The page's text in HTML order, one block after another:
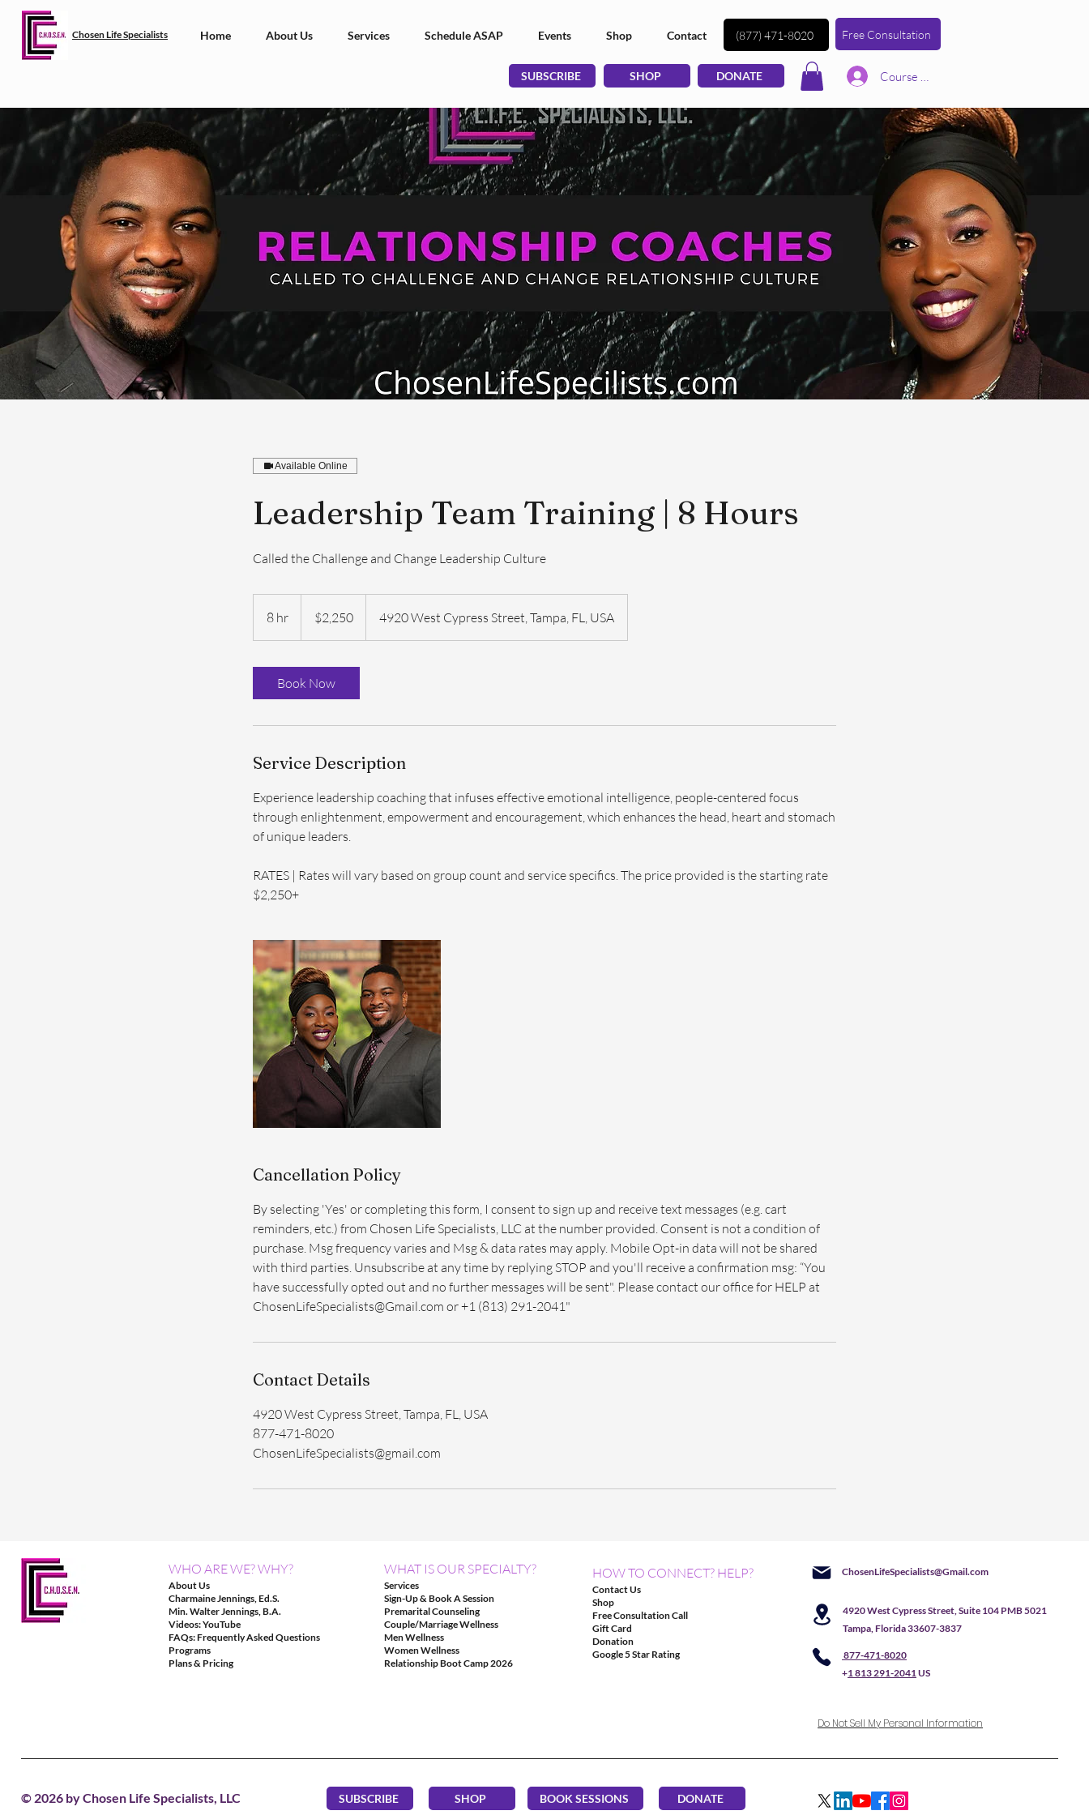
Chosen Life Specialists Home About Us Services Schedule ASAP Events Shop Contact (877) 471-8020 Free Consultation
SUBSCRIBE SHOP DONATE Course | Log In
Available Online
Leadership Team Training | 8 Hours
Called the Challenge and Change Leadership Culture
8 hr
h
dollars$2,250 4920 West Cypress Street, Tampa, FL, USA
Book Now
Service Description
Experience leadership coaching that infuses effective emotional intelligence, people-centered focus
through enlightenment, empowerment and encouragement, which enhances the head, heart and stomach
of unique leaders.
RATES | Rates will vary based on group count and service specifics. The price provided is the starting rate
$2,250+
Cancellation Policy
By selecting 'Yes' or completing this form, I consent to sign up and receive text messages (e.g. cart
reminders, etc.) from Chosen Life Specialists, LLC at the number provided. Consent is not a condition of
purchase. Msg frequency varies and Msg & data rates may apply. Mobile Opt-in data will not be shared
with third parties. Unsubscribe at any time by replying STOP and you'll receive a confirmation msg: “You
have successfully opted out and no further messages will be sent". Please contact our office for HELP at
ChosenLifeSpecialists@Gmail.com or +1 (813) 291-2041"
Contact Details
4920 West Cypress Street, Tampa, FL, USA
877-471-8020
ChosenLifeSpecialists@gmail.com
WHO ARE WE? WHY?
About Us
Charmaine Jennings, Ed.S.
Min. Walter Jennings, B.A.
Videos: YouTube
FAQs: Frequently Asked Questions
Programs
Plans & Pricing
WHAT IS OUR SPECIALTY?
Services
Sign-Up & Book A Session
Premarital Counseling
Couple/Marriage Wellness
Men Wellness
Women Wellness
Relationship Boot Camp 2026
HOW TO CONNECT? HELP?
Contact Us
Shop
Free Consultation Call
Gift Card
Donation
Google 5 Star Rating
ChosenLifeSpecialists@Gmail.com
4920 West Cypress Street, Suite 104 PMB 5021
Tampa, Florida 33607-3837
877-471-8020
+1 813 291-2041 US
Do Not Sell My Personal Information
© 2026 by Chosen Life Specialists, LLC SUBSCRIBE SHOP BOOK SESSIONS DONATE